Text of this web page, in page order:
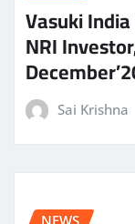
Vasuki
NRI
Sai Krishna